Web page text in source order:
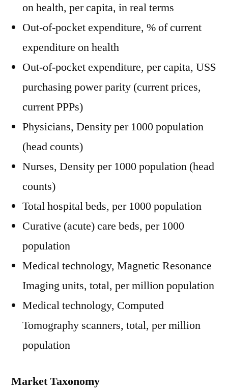
on health, per capita, in real terms
Out-of-pocket expenditure, % of current
expenditure on health
Out-of-pocket expenditure, per capita, US$
purchasing power parity (current prices,
current PPPs)
Physicians, Density per 1000 population
(head counts)
Nurses, Density per 1000 population (head
counts)
Total hospital beds, per 1000 population
Curative (acute) care beds, per 1000
population
Medical technology, Magnetic Resonance
Imaging units, total, per million population
Medical technology, Computed
Tomography scanners, total, per million
population
Market Taxonomy